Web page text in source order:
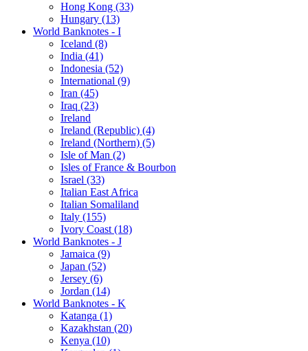
Hong Kong (33)
Hungary (13)
World Banknotes - I
Iceland (8)
India (41)
Indonesia (52)
International (9)
Iran (45)
Iraq (23)
Ireland
Ireland (Republic) (4)
Ireland (Northern) (5)
Isle of Man (2)
Isles of France & Bourbon
Israel (33)
Italian East Africa
Italian Somaliland
Italy (155)
Ivory Coast (18)
World Banknotes - J
Jamaica (9)
Japan (52)
Jersey (6)
Jordan (14)
World Banknotes - K
Katanga (1)
Kazakhstan (20)
Kenya (10)